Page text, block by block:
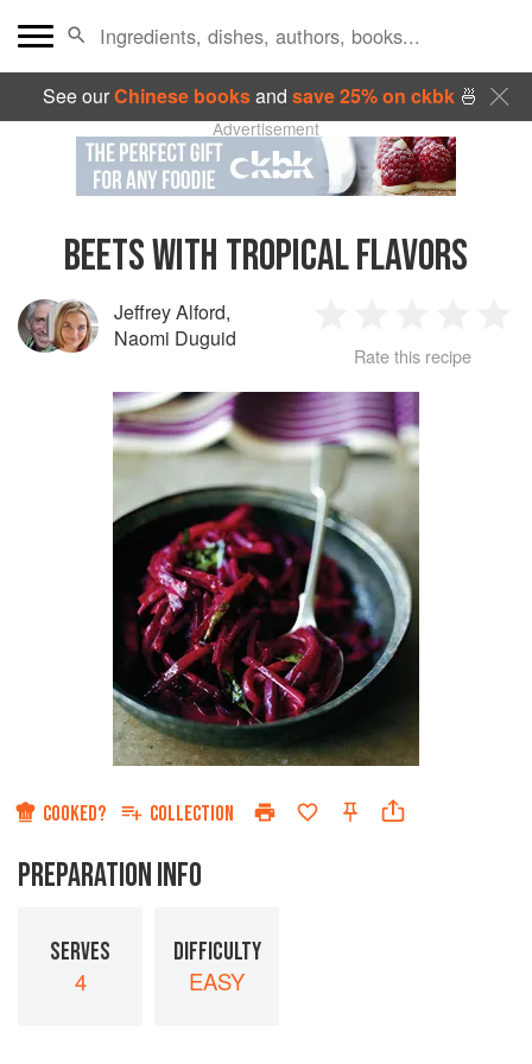
See ourChinese booksand save 25% on ckbk🍜
Advertisement
BEETS WITH TROPICAL FLAVORS
Jeffrey Alford,
Naomi Duguid
Star
2
Stars
3
Stars
4
Rate this recipe
COOKED? COLLECTION
PREPARATION INFO
SERVES
4
DIFFICULTY
EASY